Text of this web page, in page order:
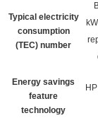
Typical electricity
consumption
(TEC) number
Energy savings
feature
technology